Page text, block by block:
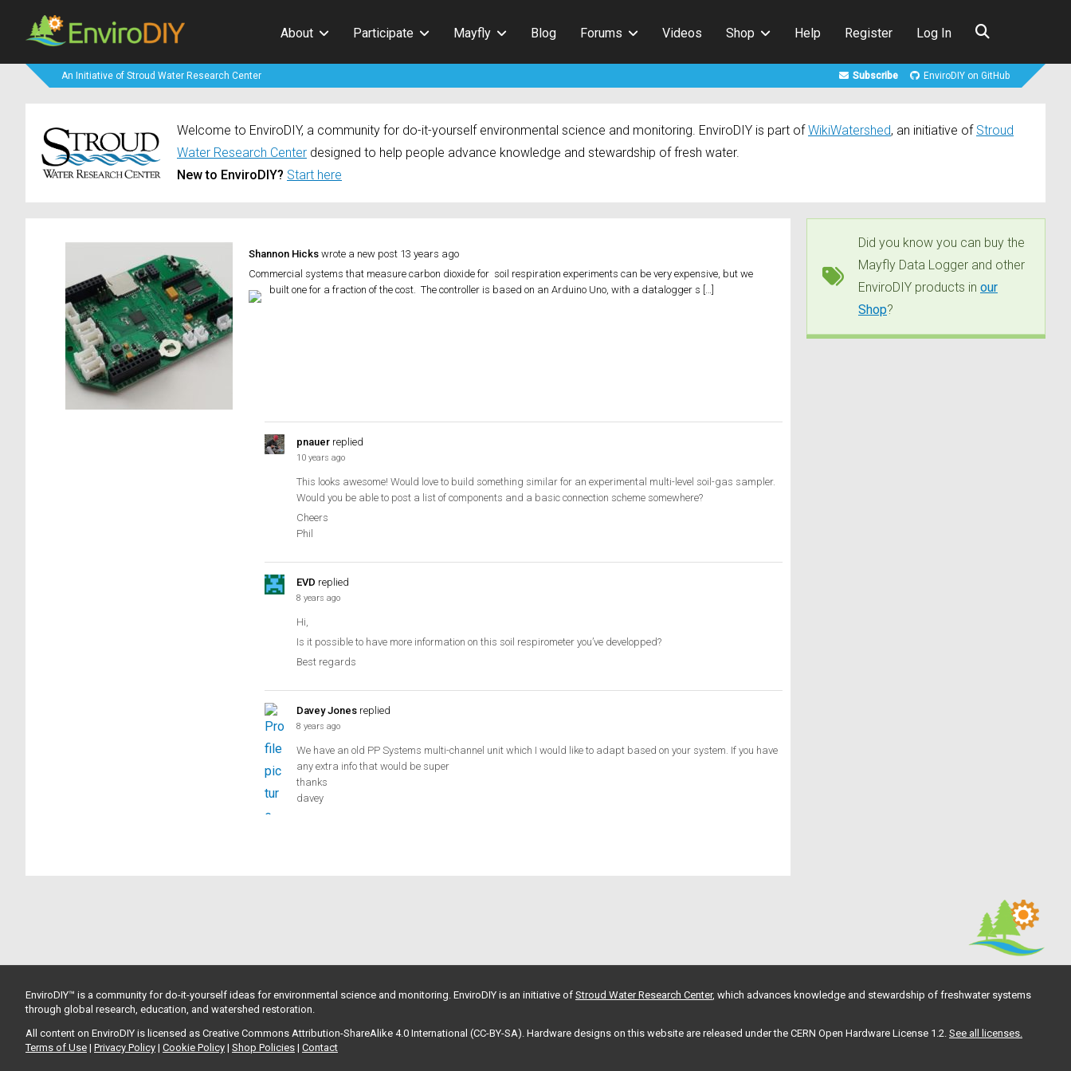
About Participate Mayfly Blog Forums Videos Shop Help Register Log In
An Initiative of Stroud Water Research Center Subscribe EnviroDIY on GitHub
Welcome to EnviroDIY, a community for do-it-yourself environmental science and monitoring. EnviroDIY is part of WikiWatershed, an initiative of Stroud
Water Research Center designed to help people advance knowledge and stewardship of fresh water.
New to EnviroDIY? Start here
Shannon Hicks wrote a new post 13 years ago
Commercial systems that measure carbon dioxide for soil respiration experiments can be very expensive, but we
built one for a fraction of the cost. The controller is based on an Arduino Uno, with a datalogger s […]
pnauer replied
10 years ago
This looks awesome! Would love to build something similar for an experimental multi-level soil-gas sampler.
Would you be able to post a list of components and a basic connection scheme somewhere?
Cheers
Phil
EVD replied
8 years ago
Hi,
Is it possible to have more information on this soil respirometer you’ve developped?
Best regards
Davey Jones replied
8 years ago
We have an old PP Systems multi-channel unit which I would like to adapt based on your system. If you have
any extra info that would be super
thanks
davey
Did you know you can buy the
Mayfly Data Logger and other
EnviroDIY products in our
Shop?
EnviroDIY™ is a community for do-it-yourself ideas for environmental science and monitoring. EnviroDIY is an initiative of Stroud Water Research Center, which advances knowledge and stewardship of freshwater systems
through global research, education, and watershed restoration.
All content on EnviroDIY is licensed as Creative Commons Attribution-ShareAlike 4.0 International (CC-BY-SA). Hardware designs on this website are released under the CERN Open Hardware License 1.2. See all licenses.
Terms of Use | Privacy Policy | Cookie Policy | Shop Policies | Contact